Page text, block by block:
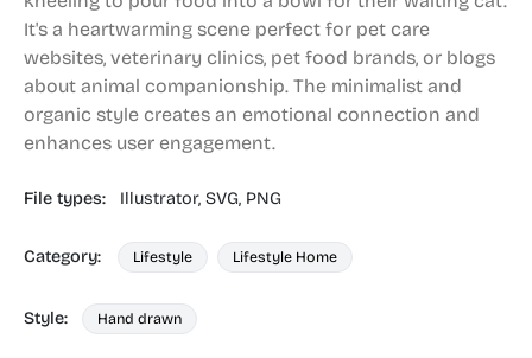
It's a heartwarming scene perfect for pet care
websites, veterinary clinics, pet food brands, or blogs
about animal companionship. The minimalist and
organic style creates an emotional connection and
enhances user engagement.
File types: Illustrator, SVG, PNG
Category: Lifestyle Lifestyle Home
Style: Hand drawn